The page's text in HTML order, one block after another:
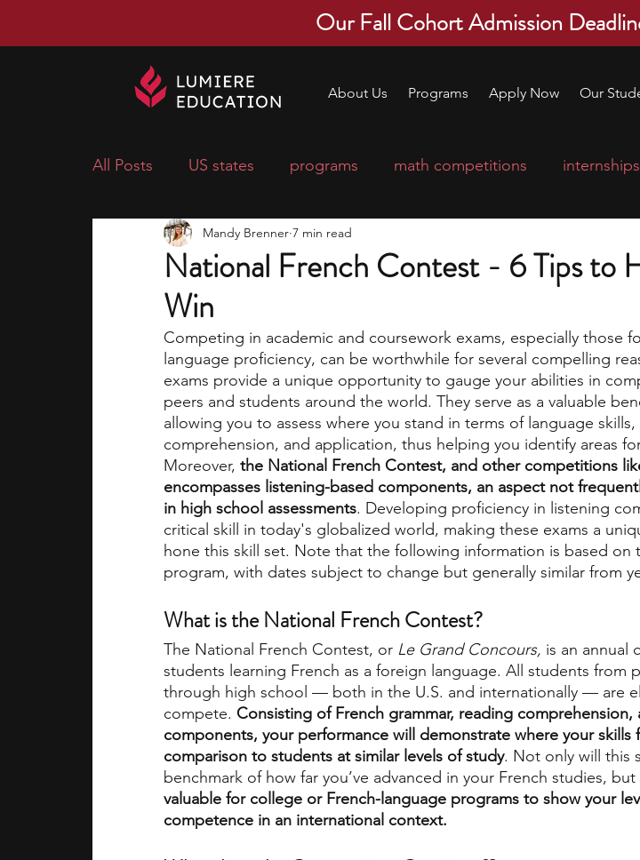
Our Fall Cohort Admission
About Us Programs Apply Now Our
All Posts US states programs math competitions internships
economics scholarships
research ideas
middle school students music camp leadership programs
academic programs social media engineering writing
summer programs online programs PhD students
National French Contest - 6 Tips to
Win
Mandy Brenner 7 min read
Competing in academic and coursework exams, especially those
language proficiency, can be worthwhile for several compelling
exams provide a unique opportunity to gauge your abilities in
peers and students around the world. They serve as a valuable
allowing you to assess where you stand in terms of language skills,
comprehension, and application, thus helping you identify areas
Moreover, the National French Contest, and other competitions
encompasses listening-based components, an aspect not
in high school assessments. Developing proficiency in listening
critical skill in today's globalized world, making these exams a
hone this skill set. Note that the following information is based on
program, with dates subject to change but generally similar from
What is the National French Contest?
The National French Contest, or Le Grand Concours, is an annual
students learning French as a foreign language. All students from
through high school — both in the U.S. and internationally — are
compete. Consisting of French grammar, reading comprehension,
components, your performance will demonstrate where your skills
comparison to students at similar levels of study. Not only will this
benchmark of how far you’ve advanced in your French studies, but
valuable for college or French-language programs to show your
competence in an international context.